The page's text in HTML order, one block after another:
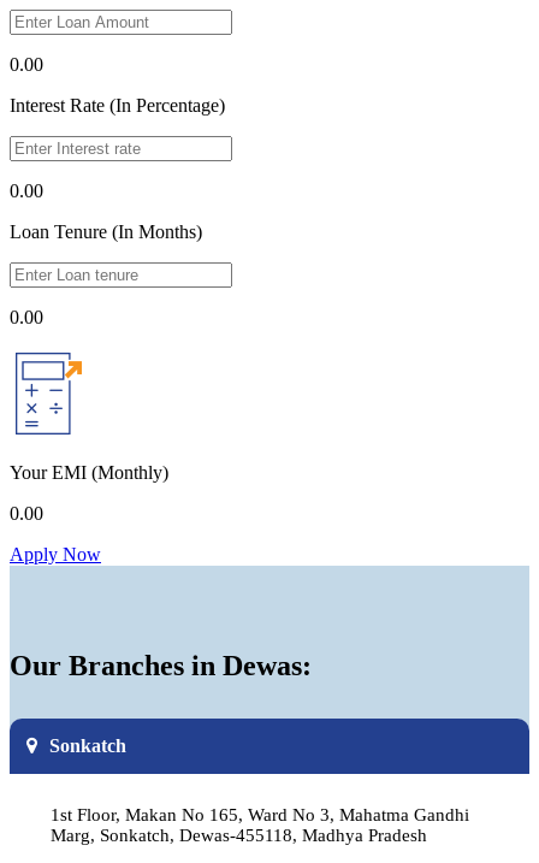
0.00
Interest Rate (In Percentage)
0.00
Loan Tenure (In Months)
0.00
Your EMI (Monthly)
0.00
Apply Now
Our Branches in Dewas:
Sonkatch
1st Floor, Makan No 165, Ward No 3, Mahatma Gandhi
Marg, Sonkatch, Dewas-455118, Madhya Pradesh